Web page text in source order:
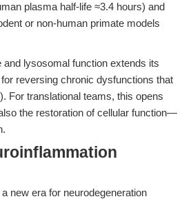
plasma half-life ≈3.4 hours) and
or non-human primate models
lysosomal function extends its
reversing chronic dysfunctions that
). For translational teams, this opens
the restoration of cellular function—
new era for neurodegeneration